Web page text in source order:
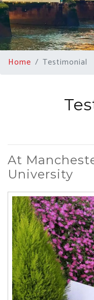
Home Testimonial
At
University